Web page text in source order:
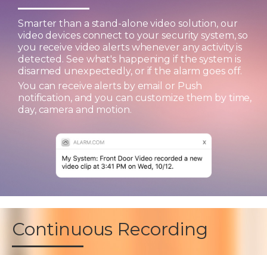
Smarter than a stand-alone video solution, our
video devices connect to your security system, so
you receive video alerts whenever any activity is
detected. See what's happening if the system is
disarmed unexpectedly, or if the alarm goes off.
You can receive alerts by email or Push
notification, and you can customize them by time,
day, camera and motion.
Continuous Recording